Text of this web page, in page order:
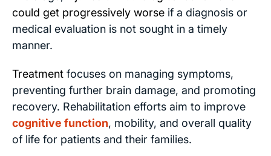
could get progressively worse if a diagnosis or
medical evaluation is not sought in a timely
manner.
Treatment focuses on managing symptoms,
preventing further brain damage, and promoting
recovery. Rehabilitation efforts aim to improve
cognitive function, mobility, and overall quality
of life for patients and their families.